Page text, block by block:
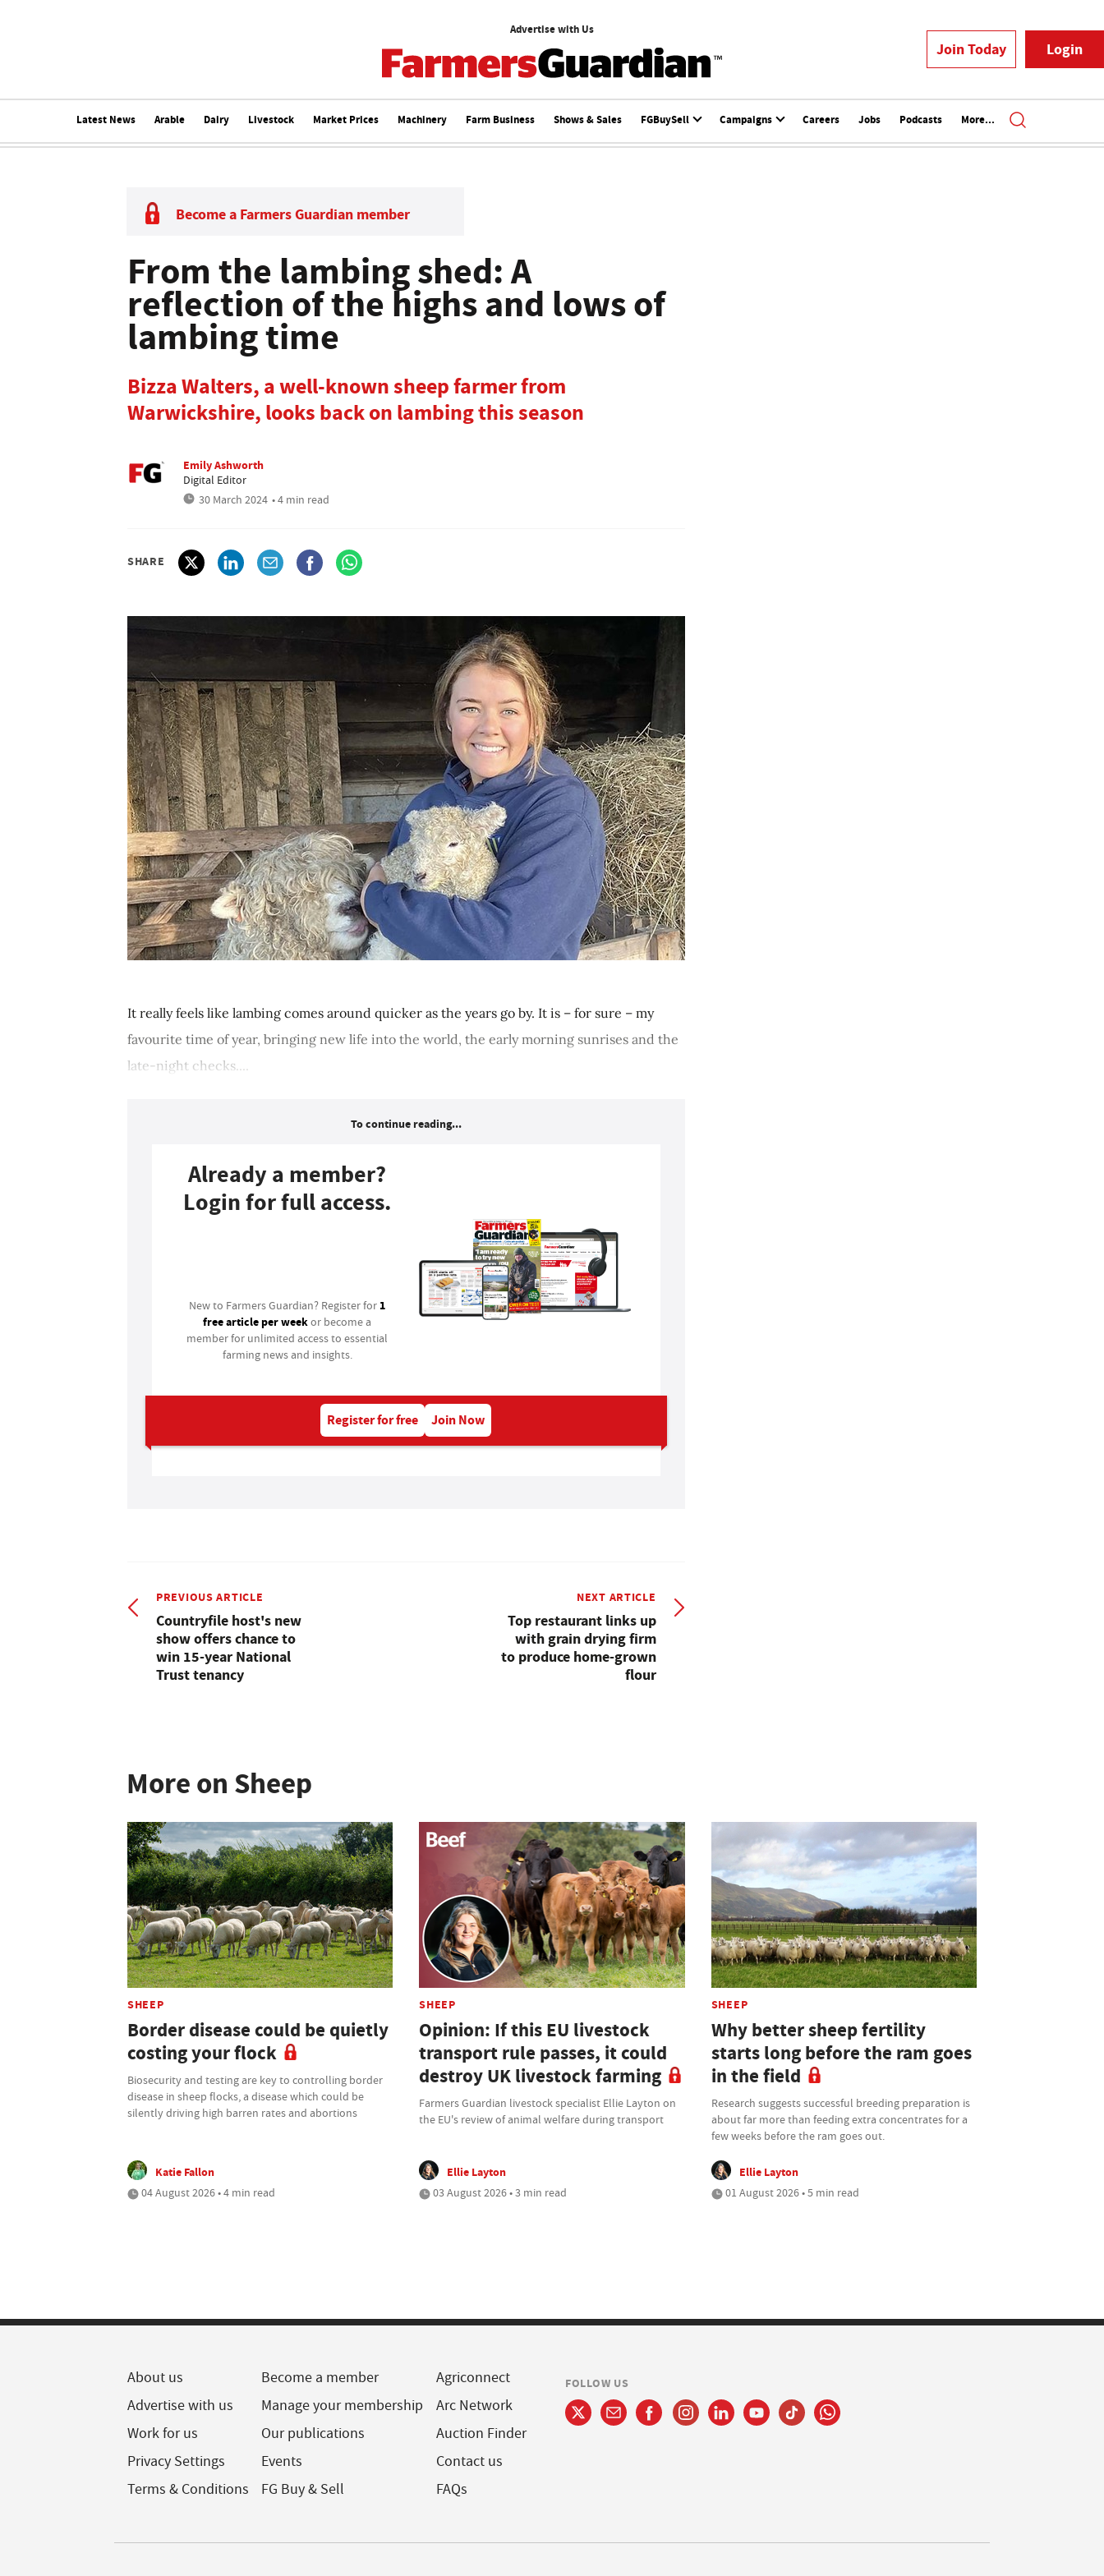
Advertise with Us
Join Today Login
Latest News Arable Dairy Livestock Market Prices Machinery Farm Business Shows & Sales FGBuySell Campaigns Careers Jobs Podcasts More...
Become a Farmers Guardian member
From the lambing shed: A
reflection of the highs and lows of
lambing time
Bizza Walters, a well-known sheep farmer from
Warwickshire, looks back on lambing this season
Emily Ashworth
Digital Editor
30 March 2024 • 4 min read
SHARE
It really feels like lambing comes around quicker as the years go by. It is – for sure – my
favourite time of year, bringing new life into the world, the early morning sunrises and the
late-night checks....
To continue reading...
Already a member?
Login for full access.
New to Farmers Guardian? Register for 1
free article per weekor become a
member for unlimited access to essential
farming news and insights.
Register for free Join Now
PREVIOUS ARTICLE
Countryfile host's new
show offers chance to
win 15-year National
Trust tenancy
NEXT ARTICLE
Top restaurant links up
with grain drying firm
to produce home-grown
flour
More on Sheep
SHEEP
Border disease could be quietly
costing your flock
Biosecurity and testing are key to controlling border
disease in sheep flocks, a disease which could be
silently driving high barren rates and abortions
Katie Fallon
04 August 2026 • 4 min read
SHEEP
Opinion: If this EU livestock
transport rule passes, it could
destroy UK livestock farming
Farmers Guardian livestock specialist Ellie Layton on
the EU's review of animal welfare during transport
Ellie Layton
03 August 2026 • 3 min read
SHEEP
Why better sheep fertility
starts long before the ram goes
in the field
Research suggests successful breeding preparation is
about far more than feeding extra concentrates for a
few weeks before the ram goes out.
Ellie Layton
01 August 2026 • 5 min read
About us
Advertise with us
Work for us
Privacy Settings
Terms & Conditions
Become a member
Manage your membership
Our publications
Events
FG Buy & Sell
Agriconnect
Arc Network
Auction Finder
Contact us
FAQs
FOLLOW US